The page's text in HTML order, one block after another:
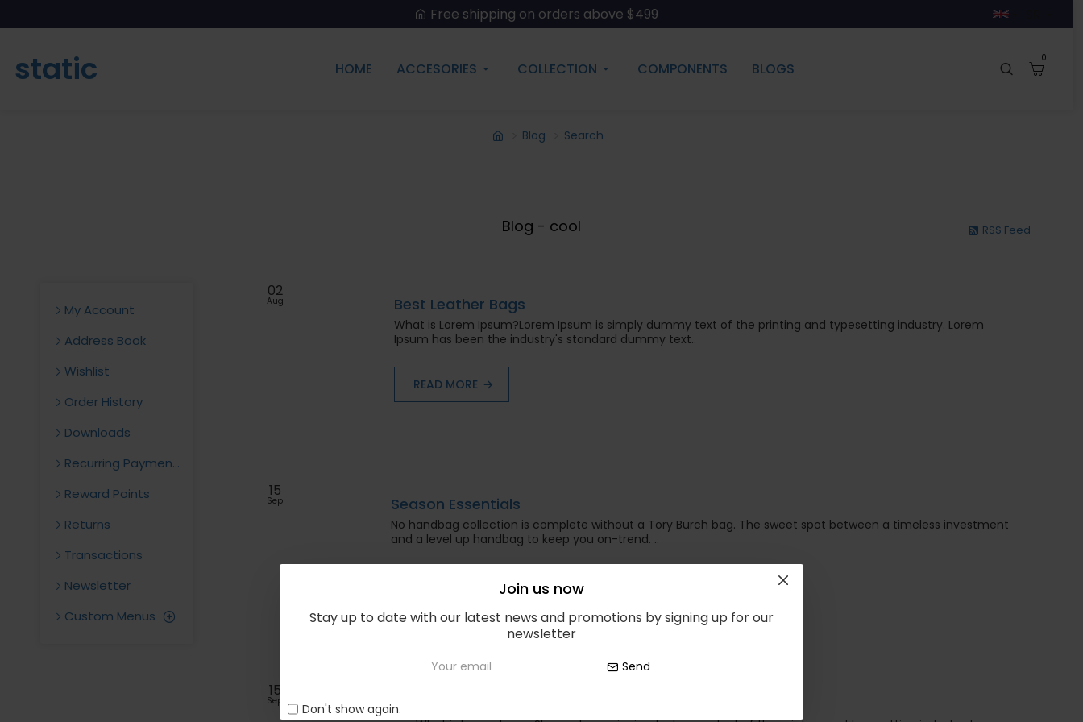
Join us now
Stay up to date with our latest news and promotions by signing up for our
newsletter
Send
Don't show again.
Free shipping on orders above $499
static HOME ACCESORIES COLLECTION COMPONENTS BLOGS
0
Blog Search
Blog - cool RSS Feed
My Account
Address Book
Wishlist
Order History
Downloads
Recurring Payments
Reward Points
Returns
Transactions
Newsletter
Custom Menus
02
Aug Best Leather Bags
What is Lorem Ipsum?Lorem Ipsum is simply dummy text of the printing and typesetting industry. Lorem
Ipsum has been the industry's standard dummy text..
READ MORE
15
Sep Season Essentials
No handbag collection is complete without a Tory Burch bag. The sweet spot between a timeless investment
and a level up handbag to keep you on-trend. ..
15
Sep